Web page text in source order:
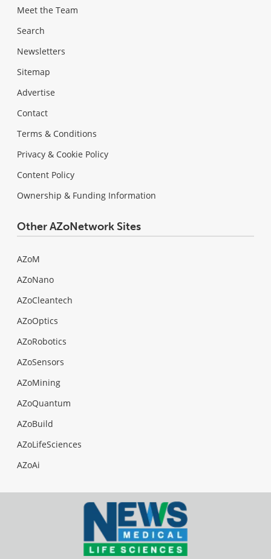
Meet the Team
Search
Newsletters
Sitemap
Advertise
Contact
Terms & Conditions
Privacy & Cookie Policy
Content Policy
Ownership & Funding Information
Other AZoNetwork Sites
AZoM
AZoNano
AZoCleantech
AZoOptics
AZoRobotics
AZoSensors
AZoMining
AZoQuantum
AZoBuild
AZoLifeSciences
AZoAi